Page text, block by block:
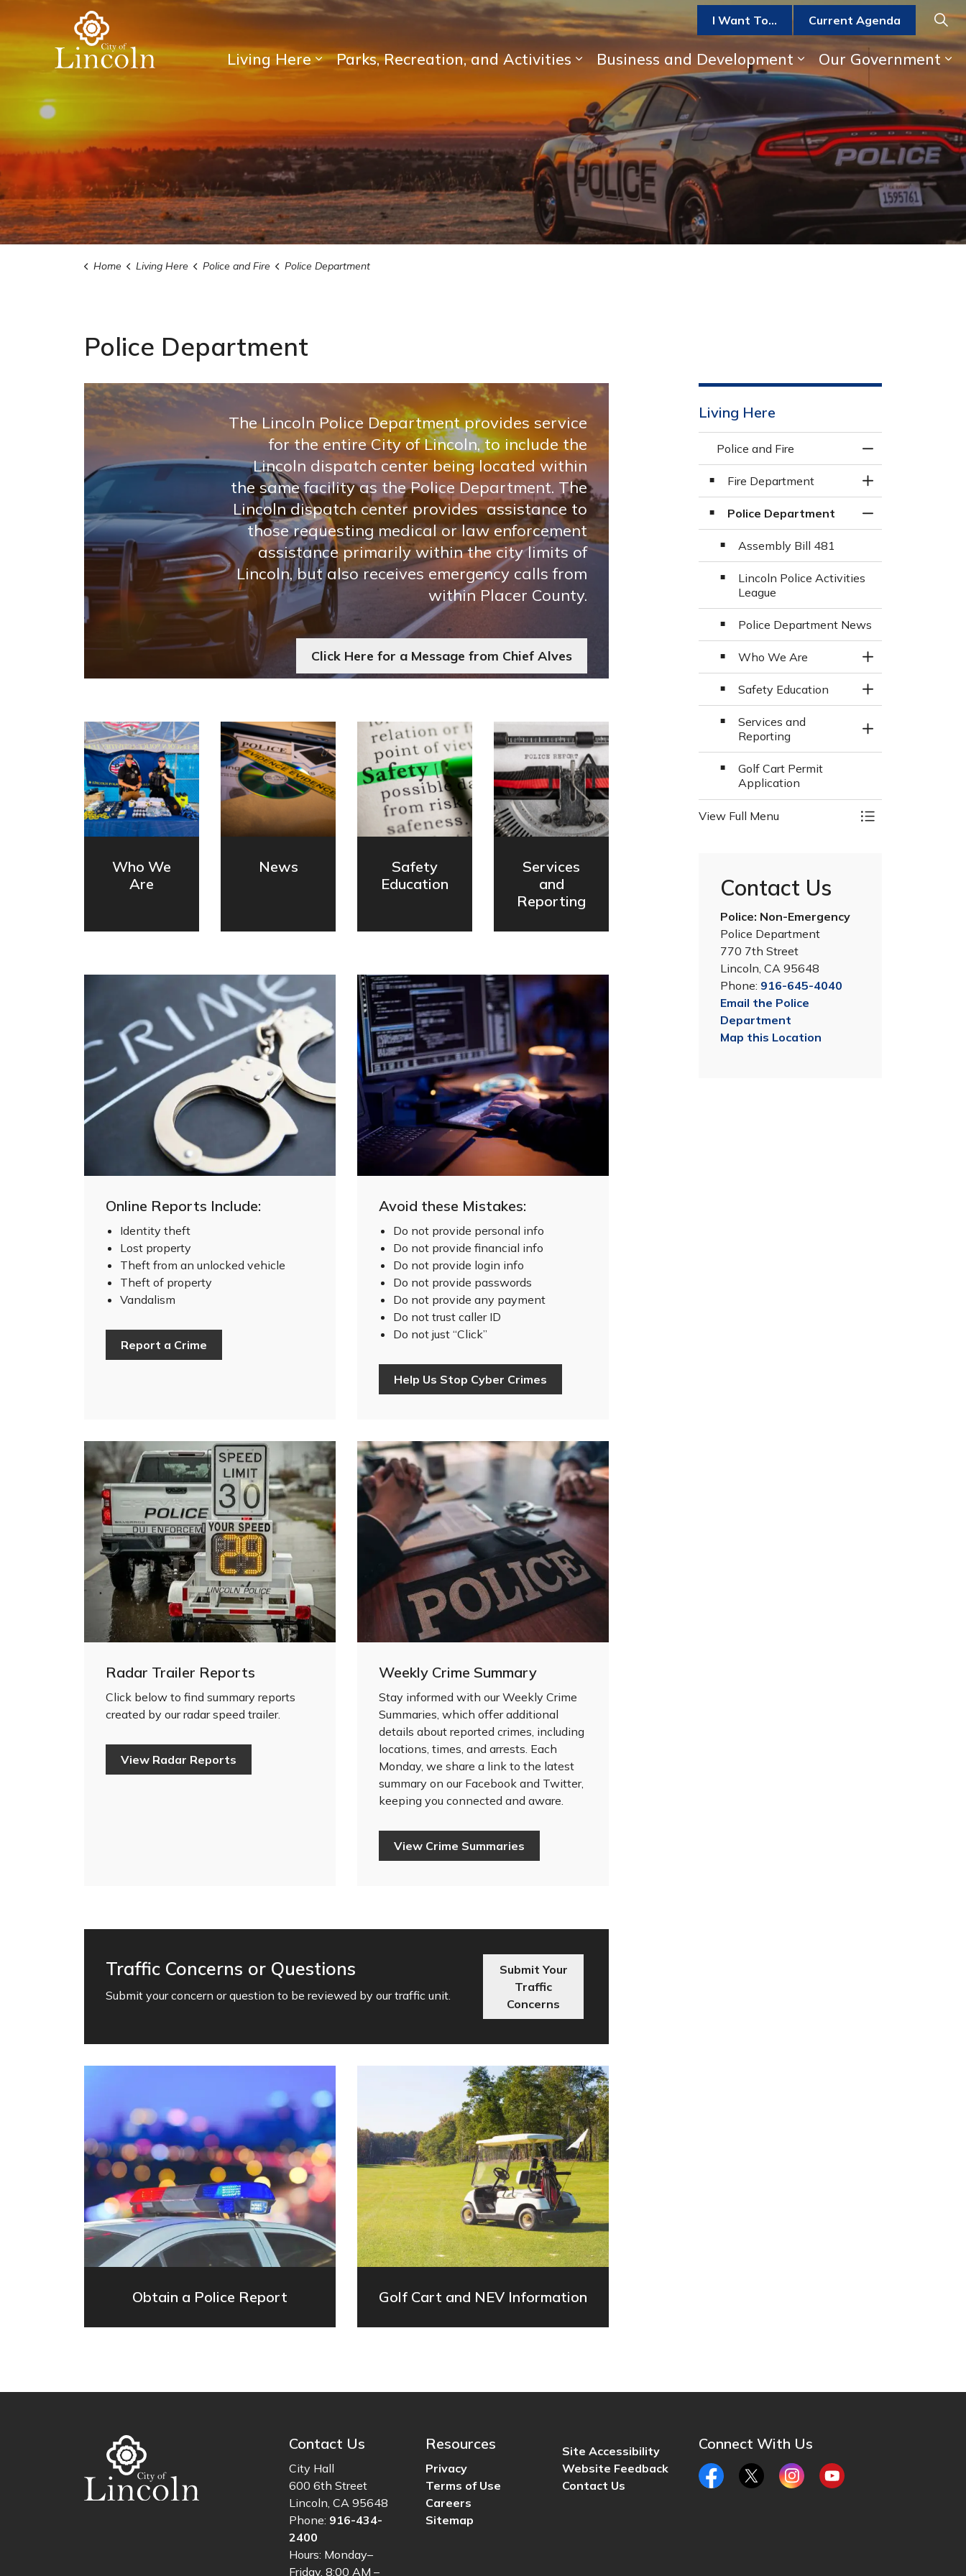
Living Here
Parks, Recreation, and Activities
Expand sub pages Parks, Recreation, and Activities
Business and Development
Expand sub pages
Our Government
I Want To... Current Agenda
Home Living Here Police and Fire Police Department
Police Department
The Lincoln Police Department provides service
for the entire City of Lincoln, to include the
Lincoln dispatch center being located within
the same facility as the Police Department. The
Lincoln dispatch center provides assistance to
those requesting medical or law enforcement
assistance primarily within the city limits of
Lincoln, but also receives emergency calls from
within Placer County.
Click Here for a Message from Chief Alves
Who We
Are
News
Safety
Education
Services
and
Reporting
Online Reports Include:
Identity theft
Lost property
Theft from an unlocked vehicle
Theft of property
Vandalism
Report a Crime
Avoid these Mistakes:
Do not provide personal info
Do not provide financial info
Do not provide login info
Do not provide passwords
Do not provide any payment
Do not trust caller ID
Do not just “Click”
Help Us Stop Cyber Crimes
Radar Trailer Reports
Click below to find summary reports
created by our radar speed trailer.
View Radar Reports
Weekly Crime Summary
Stay informed with our Weekly Crime
Summaries, which offer additional
details about reported crimes, including
locations, times, and arrests. Each
Monday, we share a link to the latest
summary on our Facebook and Twitter,
keeping you connected and aware.
View Crime Summaries
Traffic Concerns or Questions
Submit your concern or question to be reviewed by our traffic unit.
Submit Your
Traffic
Concerns
Obtain a Police Report Golf Cart and NEV Information
Living Here
Police and Fire
Fire Department
Toggle Section
Police Department
Assembly Bill 481
Lincoln Police Activities
League
Police Department News
Who We Are
Toggle Section
Safety Education
Toggle Section
Services and
Reporting
Toggle Section
Golf Cart Permit
Application
View Full Menu Toggle Menu
Contact Us
Police: Non-Emergency
Police Department
770 7th Street
Lincoln, CA 95648
Phone: 916-645-4040
Email the Police
Department
Map this Location
Contact Us
City Hall
600 6th Street
Lincoln, CA 95648
Phone: 916-434-
2400
Hours: Monday–
Friday, 8:00 AM –
Resources
Privacy
Terms of Use
Careers
Sitemap
Site Accessibility
Website Feedback
Contact Us
Connect With Us
FacebookTwitterInstagramYouTube